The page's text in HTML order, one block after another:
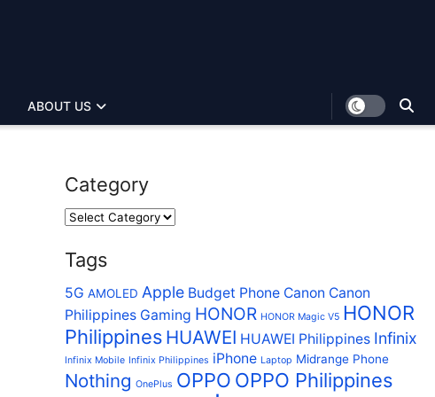
ABOUT US
Category
Tags
5G AMOLED Apple Budget Phone Canon Canon
Philippines Gaming HONOR HONOR Magic V5 HONOR
Philippines HUAWEI HUAWEI Philippines Infinix
Infinix Mobile Infinix Philippines iPhone Laptop Midrange Phone
Nothing OnePlus OPPO OPPO Philippines